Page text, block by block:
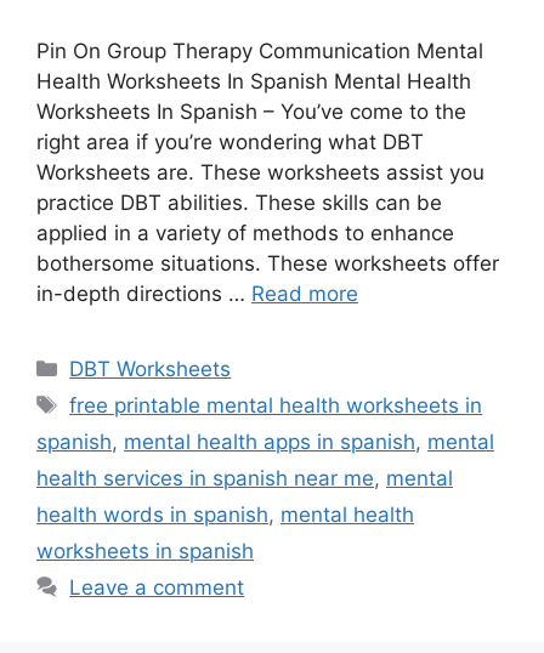
Pin On Group Therapy Communication Mental
Health Worksheets In Spanish Mental Health
Worksheets In Spanish – You’ve come to the
right area if you’re wondering what DBT
Worksheets are. These worksheets assist you
practice DBT abilities. These skills can be
applied in a variety of methods to enhance
bothersome situations. These worksheets offer
in-depth directions … Read more
Categories
DBT Worksheets
Tags
free printable mental health worksheets in
spanish, mental health apps in spanish, mental
health services in spanish near me, mental
health words in spanish, mental health
worksheets in spanish
Leave a comment